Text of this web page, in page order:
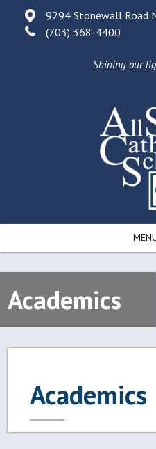
9294 Stonewall Road
(703) 368-4400
Shining our
Academics
Academics